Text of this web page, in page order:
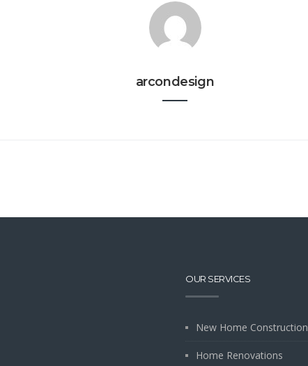
arcondesign
OUR SERVICES
New Home Construction
Home Renovations